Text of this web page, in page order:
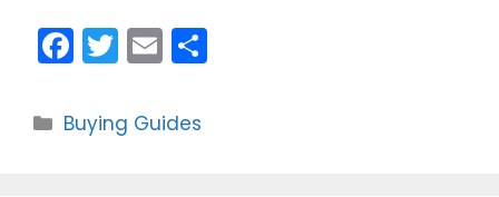
F
a
c
e
T
w
itt
er
E
m
ai
Categories
Buying Guides